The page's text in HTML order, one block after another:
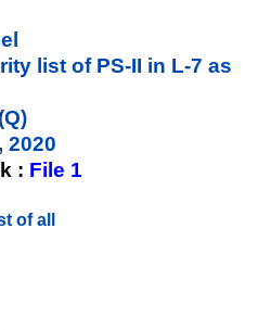
list of PS-II in L-7 as
2020
: File 1
of all